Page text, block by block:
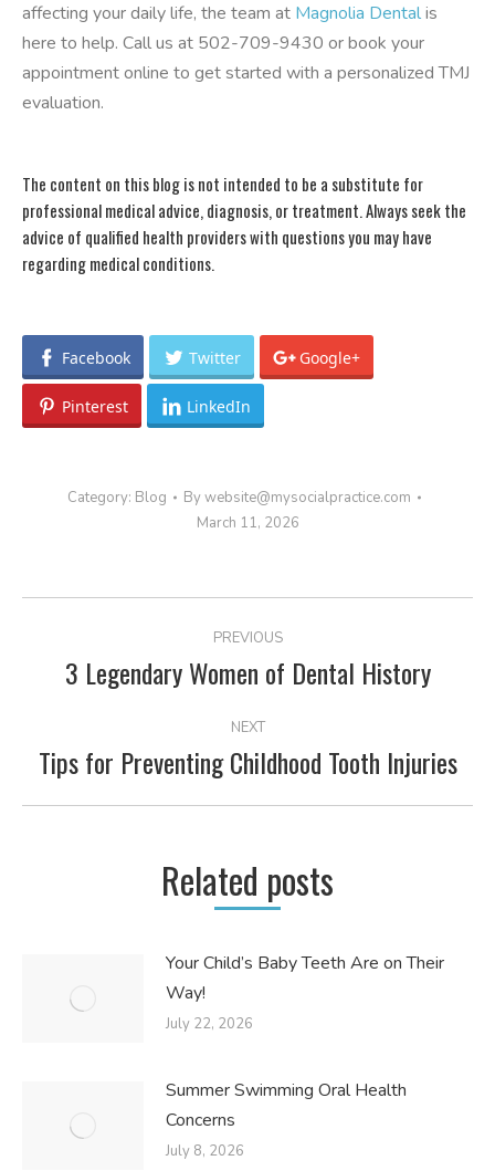
affecting your daily life, the team at Magnolia Dentalis
here to help. Call us at 502-709-9430 or book your
appointment online to get started with a personalized TMJ
evaluation.
The content on this blog is not intended to be a substitute for
professional medical advice, diagnosis, or treatment. Always seek the
advice of qualified health providers with questions you may have
regarding medical conditions.
Facebook Twitter Google+
Pinterest LinkedIn
Category: Blog Bywebsite@mysocialpractice.com
March 11, 2026
POST
NAVIGATIONPREVIOUS
Previous
3 Legendary Women of Dental History
NEXT
Next
Tips for Preventing Childhood Tooth Injuries
Related posts
Your Child’s Baby Teeth Are on Their
Way!
July 22, 2026
Summer Swimming Oral Health
Concerns
July 8, 2026